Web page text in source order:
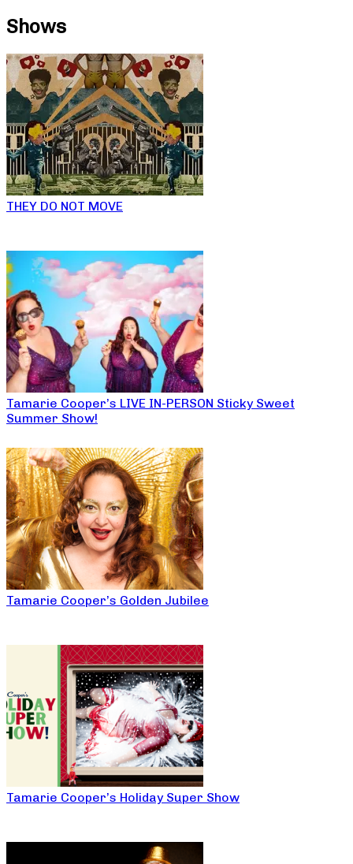
Shows
THEY DO NOT MOVE
Tamarie Cooper’s LIVE IN-PERSON Sticky Sweet
Summer Show!
Tamarie Cooper’s Golden Jubilee
Tamarie Cooper’s Holiday Super Show